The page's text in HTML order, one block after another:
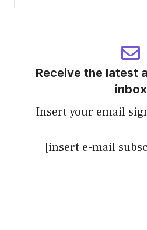
Receive the latest
inbox
Insert your email
[insert e-mail